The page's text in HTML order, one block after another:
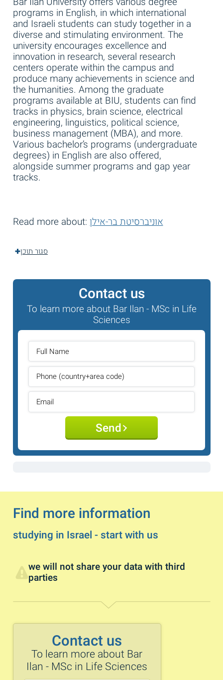
programs in English, in which international
and Israeli students can study together in a
diverse and stimulating environment. The
university encourages excellence and
innovation in research, several research
centers operate within the campus and
produce many achievements in science and
the humanities. Among the graduate
programs available at BIU, students can find
tracks in physics, brain science, electrical
engineering, linguistics, political science,
business management (MBA), and more.
Various bachelor’s programs (undergraduate
degrees) in English are also offered,
alongside summer programs and gap year
tracks.
Read more about:אוניברסיטת בר-אילן
סגור תוכן
Contact us
To learn more about Bar Ilan - MSc in Life
Sciences
Send
Contact us
To learn more about Bar
Ilan - MSc in Life Sciences
Find more information
studying in Israel - start with us
we will not share your data with third
parties